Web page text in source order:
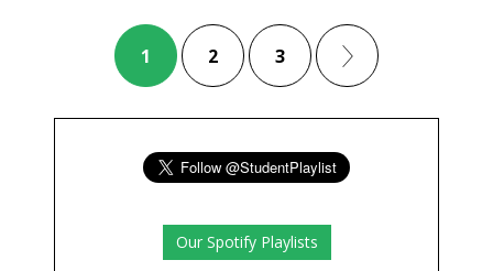
1 2 3
Our Spotify Playlists